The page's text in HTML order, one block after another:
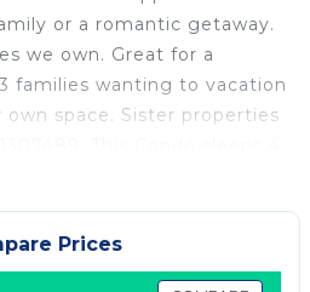
or a romantic getaway.
we own. Great for a
families wanting to vacation
space. Sister properties
bedroom, a Queen size
and the kitchen is fully
offers a private deck, A/C,
BBQ, and a fire pit. It is a
Prices